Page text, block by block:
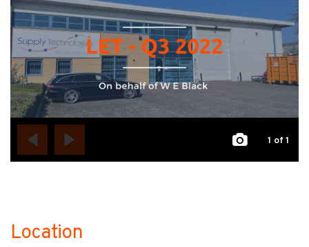
1 of 1
Location